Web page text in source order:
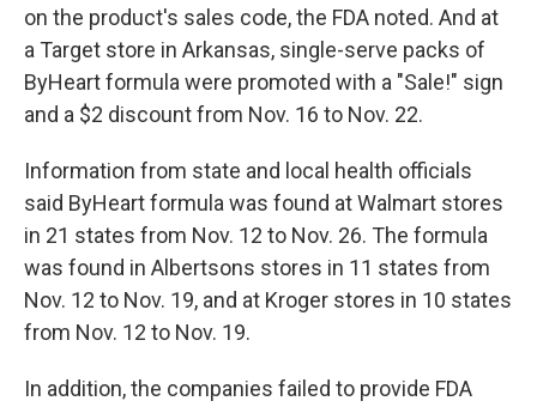
on the product's sales code, the FDA noted. And at
a Target store in Arkansas, single-serve packs of
ByHeart formula were promoted with a "Sale!" sign
and a $2 discount from Nov. 16 to Nov. 22.
Information from state and local health officials
said ByHeart formula was found at Walmart stores
in 21 states from Nov. 12 to Nov. 26. The formula
was found in Albertsons stores in 11 states from
Nov. 12 to Nov. 19, and at Kroger stores in 10 states
from Nov. 12 to Nov. 19.
In addition, the companies failed to provide FDA